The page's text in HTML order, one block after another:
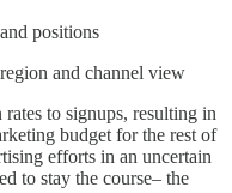
positions
and channel view
to signups, resulting in
budget for the rest of
efforts in an uncertain
to stay the course– the